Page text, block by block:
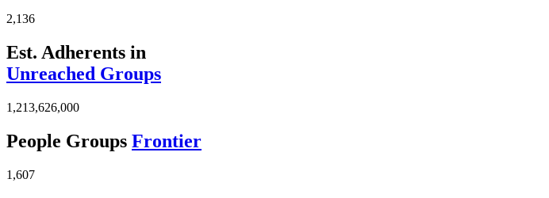
2,136
Est. Adherents in
Unreached Groups
1,213,626,000
People Groups Frontier
1,607